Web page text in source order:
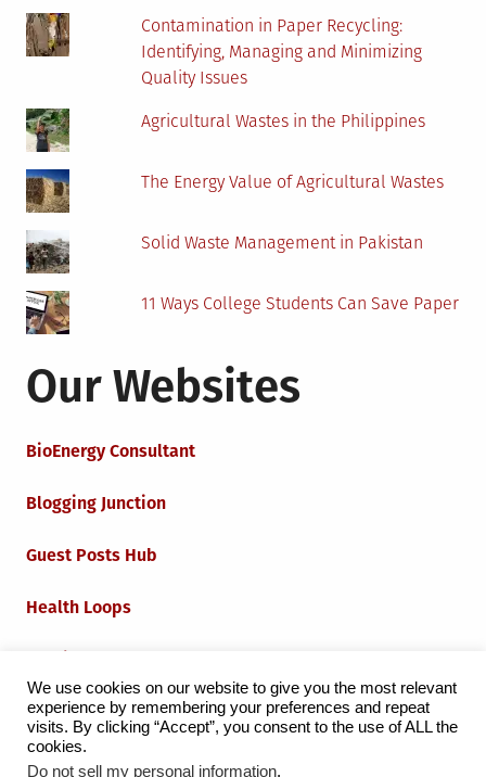
Contamination in Paper Recycling:
Identifying, Managing and Minimizing
Quality Issues
Agricultural Wastes in the Philippines
The Energy Value of Agricultural Wastes
Solid Waste Management in Pakistan
11 Ways College Students Can Save Paper
Our Websites
BioEnergy Consultant
Blogging Junction
Guest Posts Hub
Health Loops
Iot Loops
We use cookies on our website to give you the most relevant
experience by remembering your preferences and repeat
visits. By clicking “Accept”, you consent to the use of ALL the
cookies.
Do not sell my personal information.